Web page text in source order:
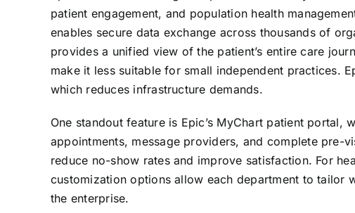
patient engagement, and population health
enables secure data exchange across thousands of
provides a unified view of the patient’s entire care
make it less suitable for small independent practices.
which reduces infrastructure demands.
One standout feature is Epic’s MyChart patient
appointments, message providers, and complete pre-
reduce no-show rates and improve satisfaction. For
customization options allow each department to
the enterprise.